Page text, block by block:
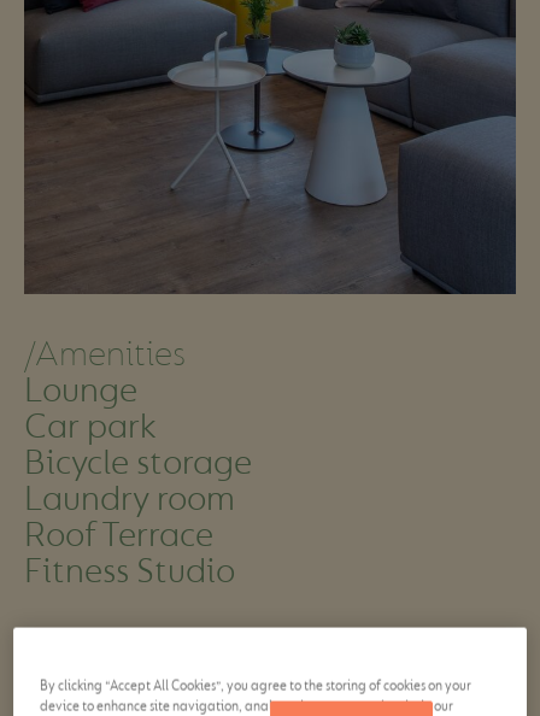
/Amenities
Lounge
Car park
Bicycle storage
Laundry room
Roof Terrace
Fitness Studio
on your own.
By clicking “Accept All Cookies”, you agree to the storing of cookies on your
device to enhance site navigation, analyze site usage, and assist in our